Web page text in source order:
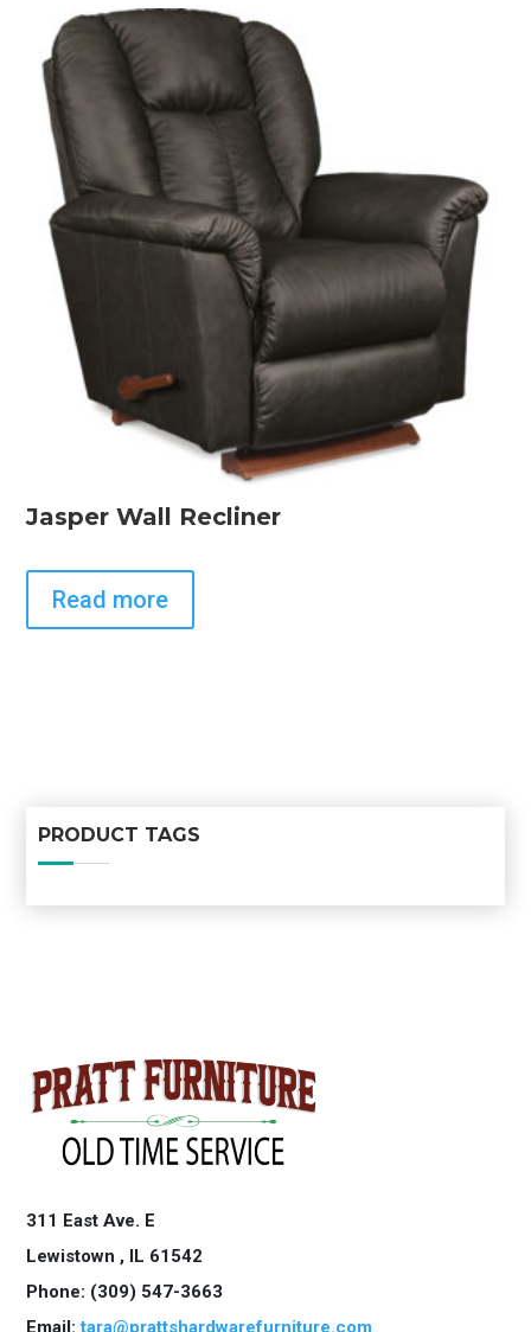
Jasper Wall Recliner
Read more
PRODUCT TAGS
311 East Ave. E
Lewistown , IL 61542
Phone: (309) 547-3663
Email:tara@prattshardwarefurniture.com